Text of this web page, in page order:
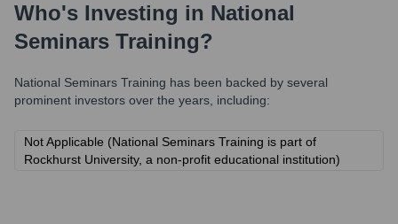
Who's Investing in National
Seminars Training?
National Seminars Training has been backed by several
prominent investors over the years, including:
Not Applicable (National Seminars Training is part of
Rockhurst University, a non-profit educational institution)